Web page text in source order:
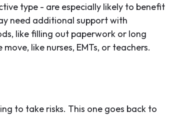
type - are especially likely to benefit
need additional support with
like filling out paperwork or long
like nurses, EMTs, or teachers.
to take risks. This one goes back to